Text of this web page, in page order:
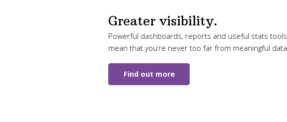
Greater visibility.
Powerful dashboards, reports and useful stats tools
mean that you’re never too far from meaningful data.
Find out more